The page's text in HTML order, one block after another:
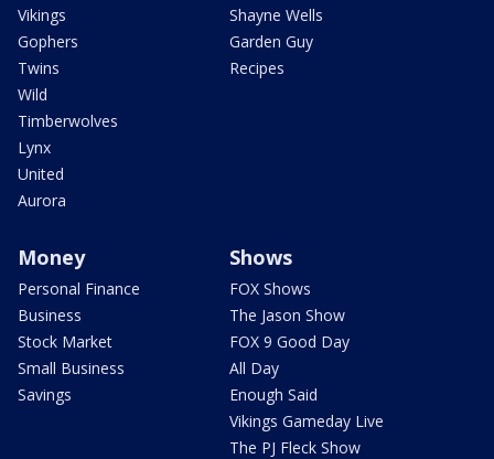
Vikings
Gophers
Twins
Wild
Timberwolves
Lynx
United
Aurora
Shayne Wells
Garden Guy
Recipes
Money
Personal Finance
Business
Stock Market
Small Business
Savings
Shows
FOX Shows
The Jason Show
FOX 9 Good Day
All Day
Enough Said
Vikings Gameday Live
The PJ Fleck Show